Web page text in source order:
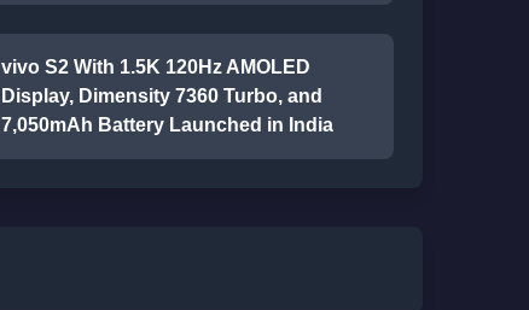
vivo S2 With 1.5K 120Hz AMOLED
Display, Dimensity 7360 Turbo, and
7,050mAh Battery Launched in India